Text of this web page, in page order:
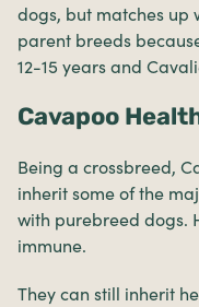
dogs, but matches up
parent breeds
12-15 years and
Cavapoo
Being a crossbreed,
inherit some of the
with purebreed dogs.
immune.
They can still inherit